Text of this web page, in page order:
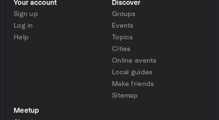
Your account
Sign up
Log in
Help
Discover
Groups
Events
Topics
Cities
Online events
Local guides
Make friends
Sitemap
Meetup